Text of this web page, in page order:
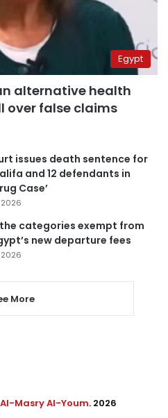
Egypt
alternative health
over false claims
issues death sentence for
and 12 defendants in
Case’
categories exempt from
new departure fees
More
Al-Masry Al-Youm. 2026